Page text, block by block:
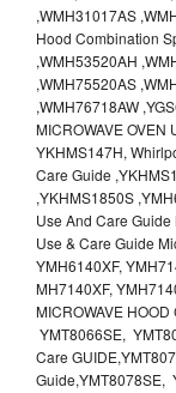
,WMH31017AS
Hood Combination
,WMH53520AH
,WMH75520AS
,WMH76718AW
MICROWAVE
YKHMS147H,
Care Guide
,YKHMS1850S
Use And Care
Use & Care Guide
YMH6140XF,
MH7140XF,
MICROWAVE
YMT8066SE,
Care
Guide,YMT8078SE,